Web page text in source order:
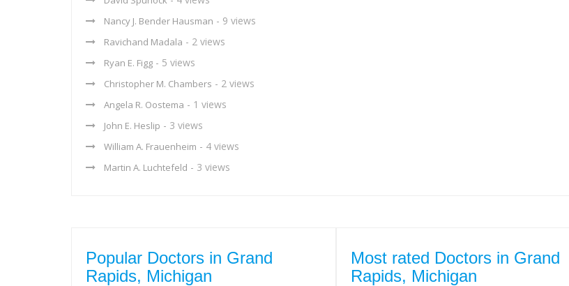
Nancy J. Bender Hausman - 9 views
Ravichand Madala - 2 views
Ryan E. Figg - 5 views
Christopher M. Chambers - 2 views
Angela R. Oostema - 1 views
John E. Heslip - 3 views
William A. Frauenheim - 4 views
Martin A. Luchtefeld - 3 views
Popular Doctors in Grand
Rapids, Michigan
Most rated Doctors in Grand
Rapids, Michigan